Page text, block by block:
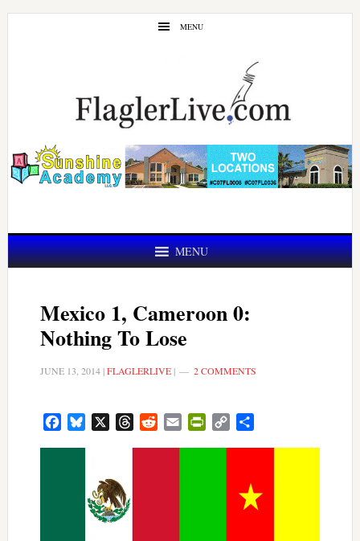
Skip
Skip
MENU
MENU
Mexico 1, Cameroon 0:
Nothing To Lose
JUNE 13, 2014|FLAGLERLIVE| 2 COMMENTS
FacebookBluesky ThreadsRedditEmail PrintFriendly
Copy